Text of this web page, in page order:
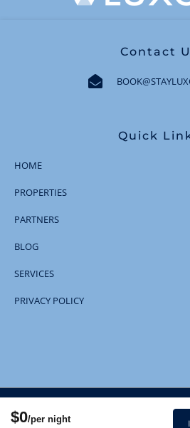
$0/per night
Contact
Quick
HOME
PROPERTIES
PARTNERS
BLOG
SERVICES
PRIVACY POLICY
© 2023 | All Rights